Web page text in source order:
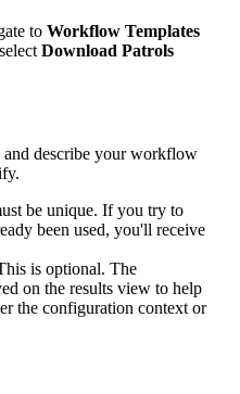
to Workflow Templates
select Download Patrols
and describe your workflow
.
be unique. If you try to
been used, you'll receive
is optional. The
on the results view to help
the configuration context or